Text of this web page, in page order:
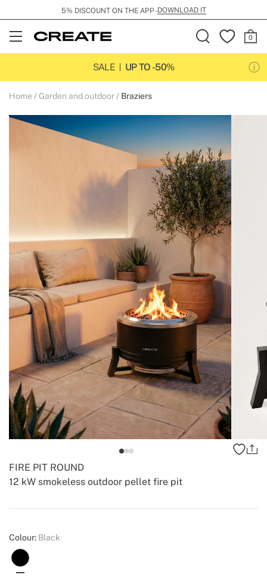
5% DISCOUNT ON THE APP -DOWNLOAD IT
Open
Menu
SALE
UP TO -50%
Home Garden and outdoor Braziers
12 kW smokeless outdoor pellet fire pit
FIRE PIT ROUND
Create
Colour: Black